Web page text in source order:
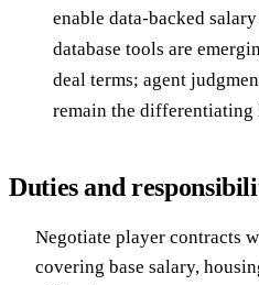
enable data-backed
database tools are
deal terms; agent
remain the differentiating
Duties and
Negotiate player contracts
covering base salary,